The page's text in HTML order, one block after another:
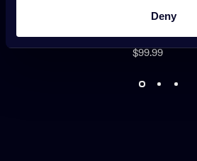
Deny
Sold
Out
$99.99